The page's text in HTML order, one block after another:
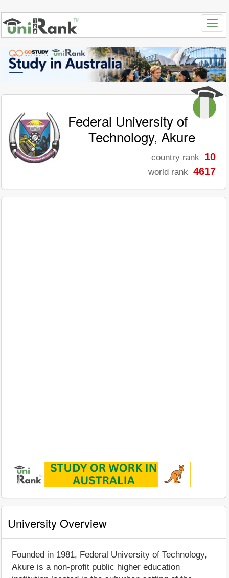
Federal University of
Technology, Akure
country rank 10
world rank 4617
University Overview
Founded in 1981, Federal University of Technology,
Akure is a non-profit public higher education